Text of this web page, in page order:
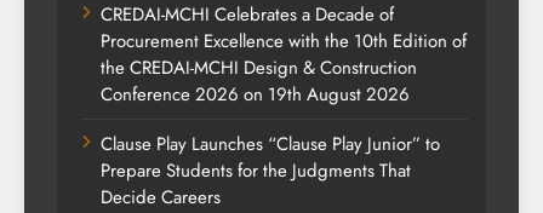
CREDAI-MCHI Celebrates a Decade of
Procurement Excellence with the 10th Edition of
the CREDAI-MCHI Design & Construction
Conference 2026 on 19th August 2026
Clause Play Launches “Clause Play Junior” to
Prepare Students for the Judgments That
Decide Careers